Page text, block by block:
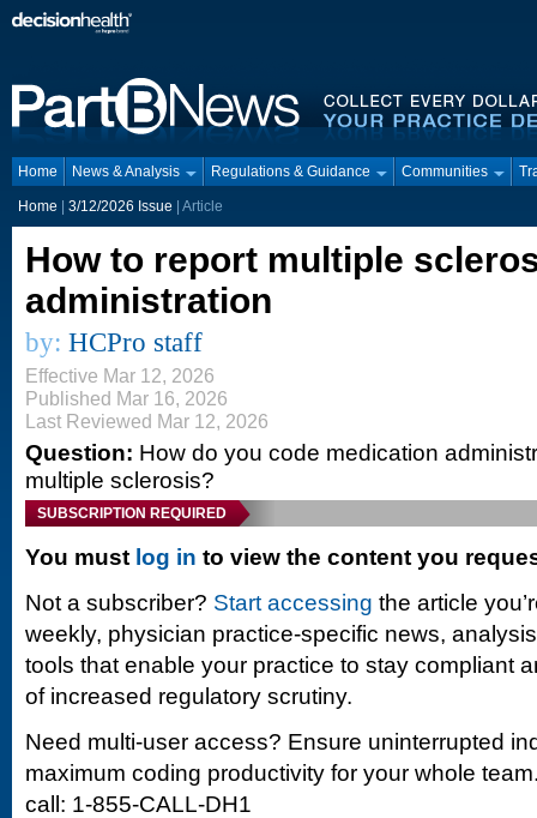
Home News & Analysis Regulations & Guidance Communities
Home 3/12/2026 Issue | Article
How to report multiple
administration
by: HCPro staff
Effective Mar 12, 2026
Published Mar 16, 2026
Last Reviewed Mar 12, 2026
Question: How do you code medication
multiple sclerosis?
SUBSCRIPTION REQUIRED
You must log in to view the content you
Not a subscriber? Start accessing the article
weekly, physician practice-specific news,
tools that enable your practice to stay compliant
of increased regulatory scrutiny.
Need multi-user access? Ensure uninterrupted
maximum coding productivity for your whole
call: 1-855-CALL-DH1